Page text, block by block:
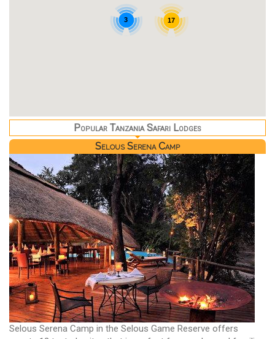
17
3
Popular Tanzania Safari Lodges
Selous Serena Camp
Selous Serena Camp in the Selous Game Reserve offers